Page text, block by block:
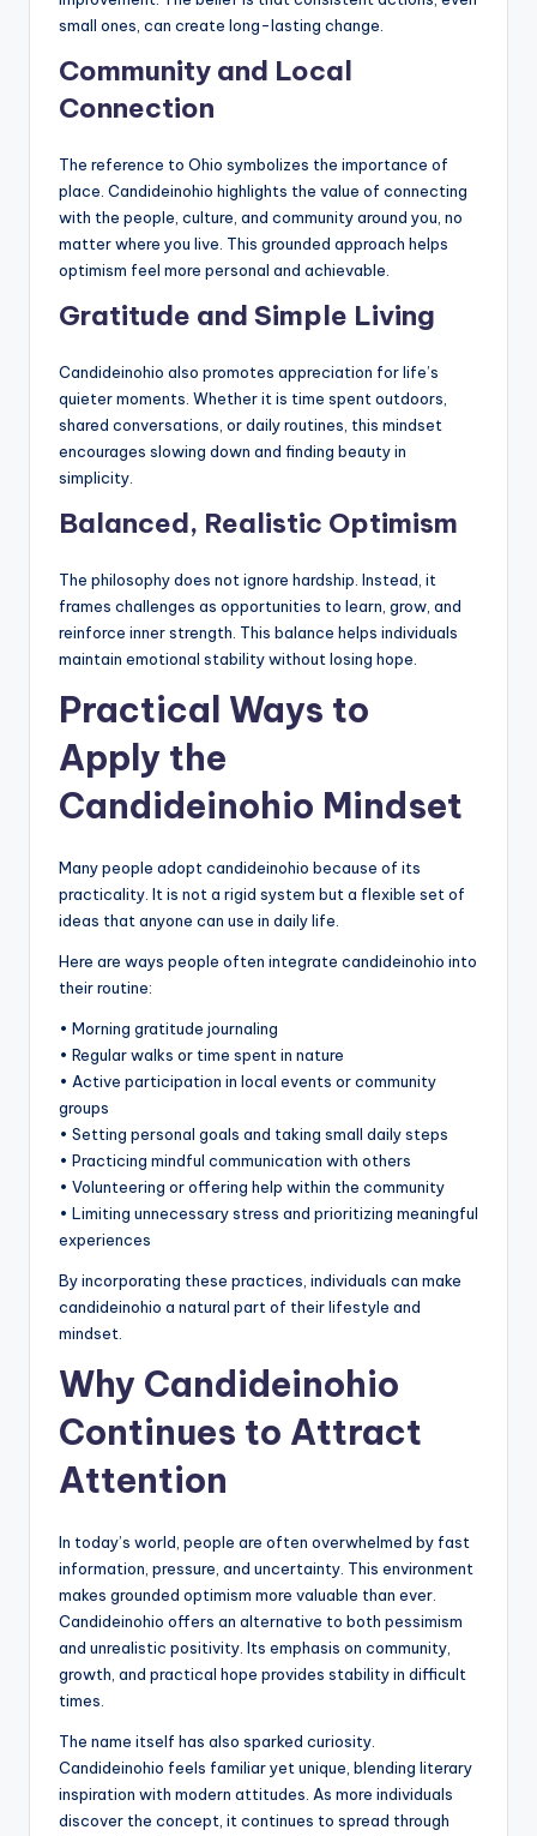
small ones, can create long-lasting change.
Community and Local
Connection
The reference to Ohio symbolizes the importance of
place. Candideinohio highlights the value of connecting
with the people, culture, and community around you, no
matter where you live. This grounded approach helps
optimism feel more personal and achievable.
Gratitude and Simple Living
Candideinohio also promotes appreciation for life’s
quieter moments. Whether it is time spent outdoors,
shared conversations, or daily routines, this mindset
encourages slowing down and finding beauty in
simplicity.
Balanced, Realistic Optimism
The philosophy does not ignore hardship. Instead, it
frames challenges as opportunities to learn, grow, and
reinforce inner strength. This balance helps individuals
maintain emotional stability without losing hope.
Practical Ways to
Apply the
Candideinohio Mindset
Many people adopt candideinohio because of its
practicality. It is not a rigid system but a flexible set of
ideas that anyone can use in daily life.
Here are ways people often integrate candideinohio into
their routine:
• Morning gratitude journaling
• Regular walks or time spent in nature
• Active participation in local events or community
groups
• Setting personal goals and taking small daily steps
• Practicing mindful communication with others
• Volunteering or offering help within the community
• Limiting unnecessary stress and prioritizing meaningful
experiences
By incorporating these practices, individuals can make
candideinohio a natural part of their lifestyle and
mindset.
Why Candideinohio
Continues to Attract
Attention
In today’s world, people are often overwhelmed by fast
information, pressure, and uncertainty. This environment
makes grounded optimism more valuable than ever.
Candideinohio offers an alternative to both pessimism
and unrealistic positivity. Its emphasis on community,
growth, and practical hope provides stability in difficult
times.
The name itself has also sparked curiosity.
Candideinohio feels familiar yet unique, blending literary
inspiration with modern attitudes. As more individuals
discover the concept, it continues to spread through